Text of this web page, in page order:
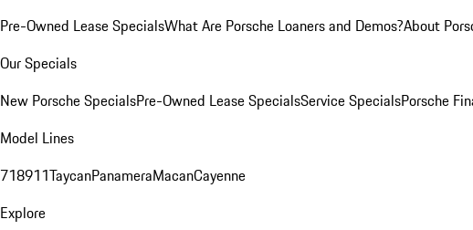
Pre-Owned Lease SpecialsWhat Are Porsche Loaners and Demos?About
Our Specials
New Porsche SpecialsPre-Owned Lease SpecialsService SpecialsPorsche
Model Lines
718911TaycanPanameraMacanCayenne
Explore